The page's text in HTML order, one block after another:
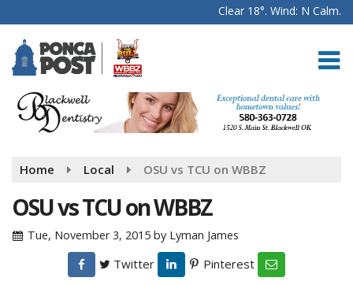
Clear 18°. Wind: N Calm.
Home Local OSU vs TCU on WBBZ
OSU vs TCU on WBBZ
Tue, November 3, 2015 by Lyman James
Twitter Pinterest